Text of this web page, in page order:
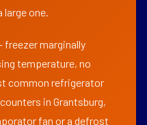
large one.
marginally
temperature, no
common refrigerator
in Grantsburg,
fan or a defrost